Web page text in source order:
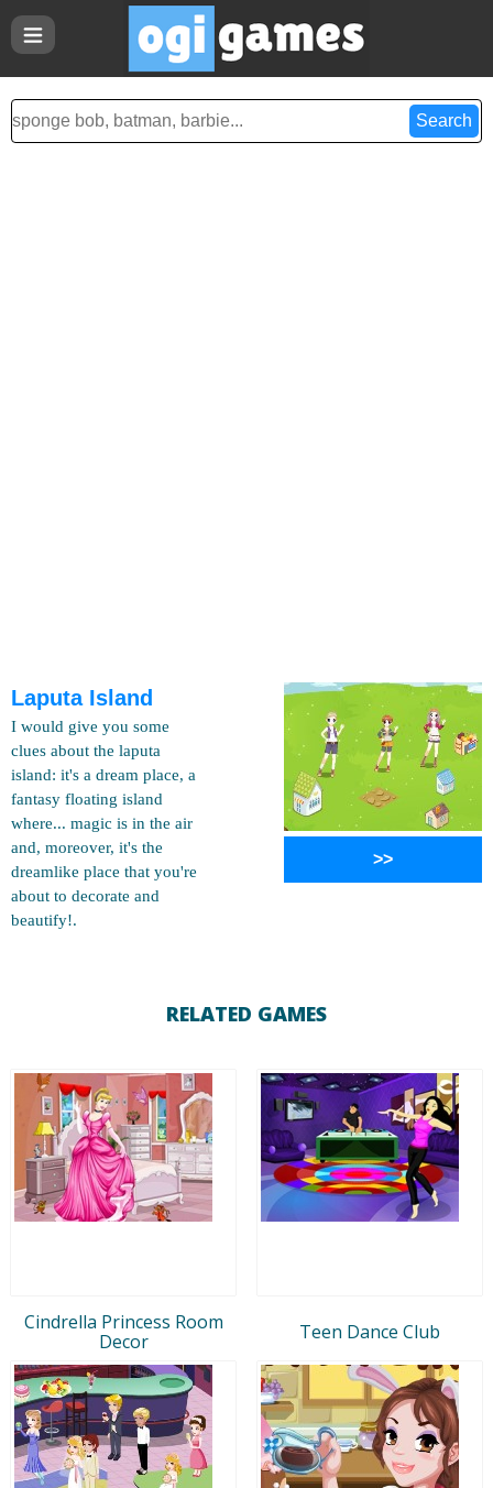
Laputa Island
I would give you some
clues about the laputa
island: it's a dream place, a
fantasy floating island
where... magic is in the air
and, moreover, it's the
dreamlike place that you're
about to decorate and
beautify!.
>>
RELATED GAMES
Cindrella Princess Room
Decor
Teen Dance Club